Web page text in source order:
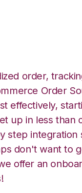
order,
Order
effectively,
up in less
step integration
don't want to
offer an